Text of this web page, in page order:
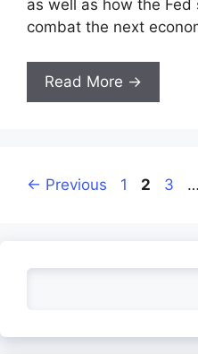
as well as how the
combat the next
Read More →
← Previous Page
1 Page
2 Page
3 …